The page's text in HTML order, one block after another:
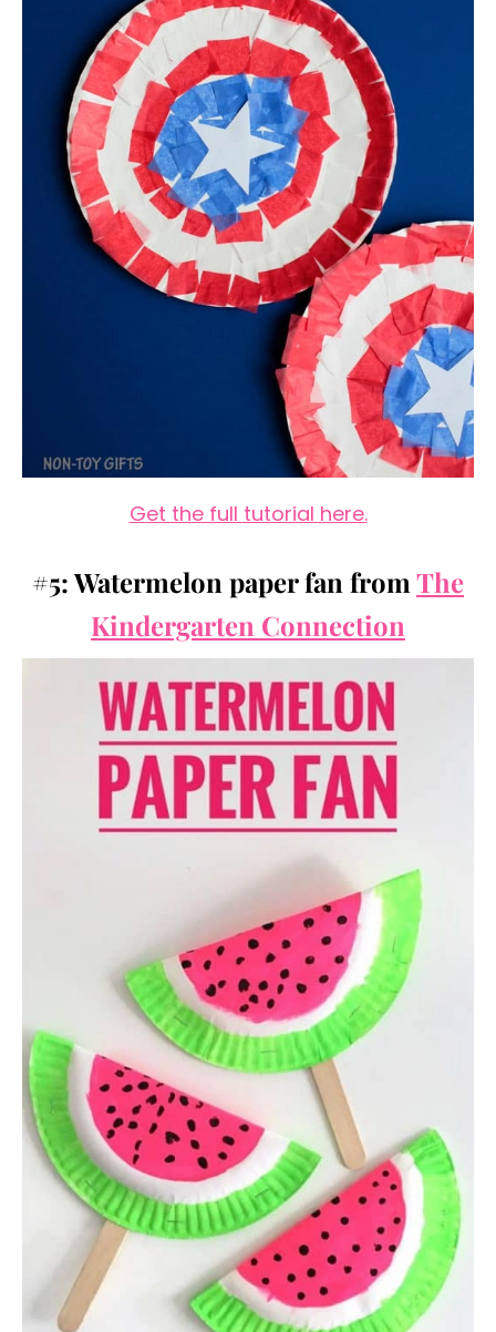
Get the full tutorial here.
#5: Watermelon paper fan from The
Kindergarten Connection